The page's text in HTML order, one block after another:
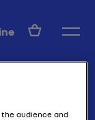
EN
audience and